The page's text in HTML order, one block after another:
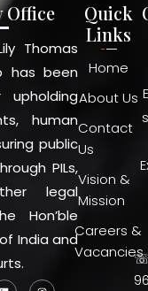
Office
Thomas
has been
human
public
PILs,
legal
Hon’ble
India and
Quick
Links
Home
About Us
Contact
Us
Vision &
Mission
Careers &
Vacancies
☏